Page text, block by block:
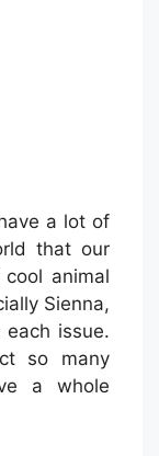
a lot of
that our
animal
Sienna,
issue.
so many
a whole